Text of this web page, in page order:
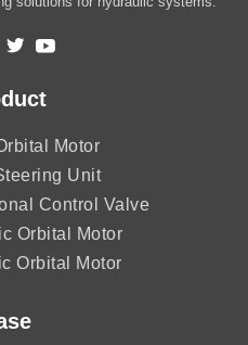
Motor
Unit
Control Valve
Orbital Motor
Orbital Motor